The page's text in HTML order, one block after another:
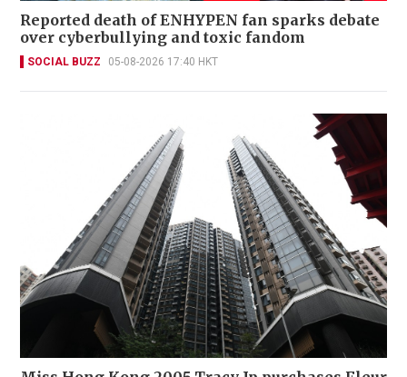
Reported death of ENHYPEN fan sparks debate
over cyberbullying and toxic fandom
SOCIAL BUZZ 05-08-2026 17:40 HKT